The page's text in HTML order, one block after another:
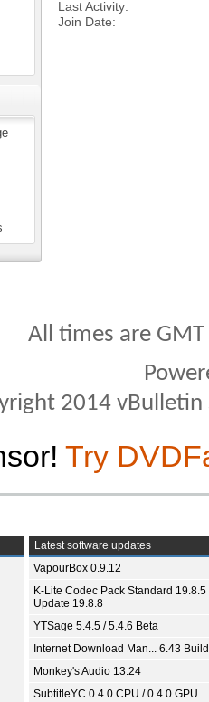
Last Activity
Join Date
All times are
2014
Try
Latest software updates
VapourBox 0.9.12
K-Lite Codec Pack Standard 19.8.5
Update 19.8.8
YTSage 5.4.5 / 5.4.6 Beta
Internet Download Man... 6.43
Monkey's Audio 13.24
SubtitleYC 0.4.0 CPU / 0.4.0 GPU